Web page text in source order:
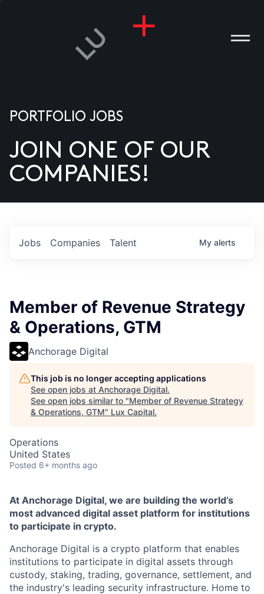
US
PORTFOLIO JOBS
JOIN ONE OF OUR
COMPANIES!
Jobs Companies Talent My alerts
Member of Revenue Strategy
& Operations, GTM
Anchorage Digital
This job is no longer accepting applications
See open jobs at Anchorage Digital.
See open jobs similar to "Member of Revenue Strategy
& Operations, GTM" Lux Capital.
Operations
United States
Posted 6+ months ago
At Anchorage Digital, we are building the world’s
most advanced digital asset platform for institutions
to participate in crypto.
Anchorage Digital is a crypto platform that enables
institutions to participate in digital assets through
custody, staking, trading, governance, settlement, and
the industry's leading security infrastructure. Home to